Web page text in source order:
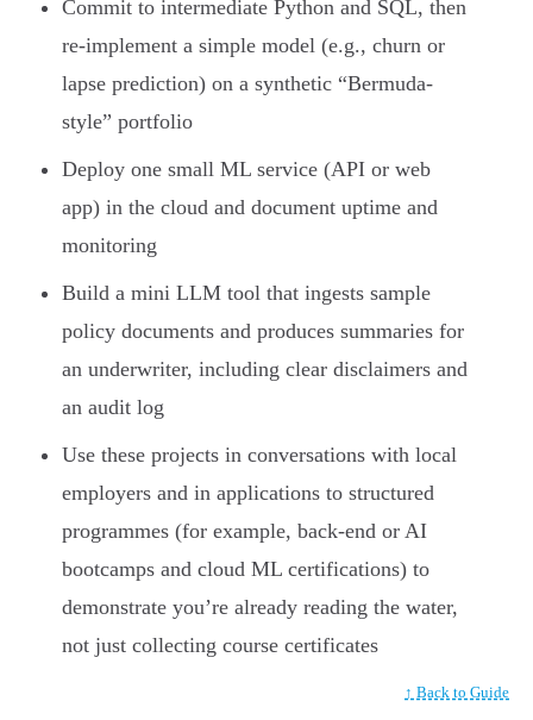
Commit to intermediate Python and SQL, then
re-implement a simple model (e.g., churn or
lapse prediction) on a synthetic “Bermuda-
style” portfolio
Deploy one small ML service (API or web
app) in the cloud and document uptime and
monitoring
Build a mini LLM tool that ingests sample
policy documents and produces summaries for
an underwriter, including clear disclaimers and
an audit log
Use these projects in conversations with local
employers and in applications to structured
programmes (for example, back-end or AI
bootcamps and cloud ML certifications) to
demonstrate you’re already reading the water,
not just collecting course certificates
↑ Back to Guide